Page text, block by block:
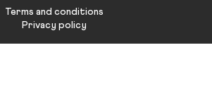
Terms and conditions
Privacy policy